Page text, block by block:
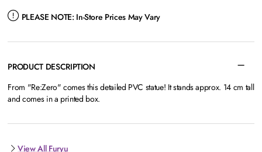
PLEASE NOTE: In-Store Prices May Vary
PRODUCT DESCRIPTION
From "Re:Zero" comes this detailed PVC statue! It stands approx. 14 cm tall
and comes in a printed box.
View All Furyu